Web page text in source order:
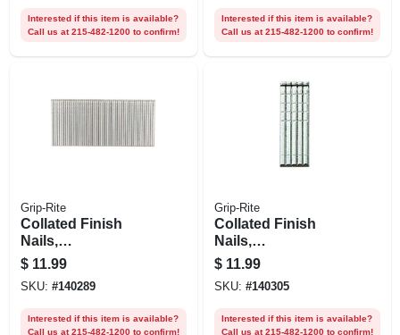
Interested if this item is available?
Call us at 215-482-1200 to confirm!
Interested if this item is available?
Call us at 215-482-1200 to confirm!
Grip-Rite
Collated Finish
Nails,
Electrogalvanized
Steel, 1-1/2 In. X 16
Gauge, 1000-pk.
$ 11.99
SKU: #140289
Interested if this item is available?
Call us at 215-482-1200 to confirm!
Grip-Rite
Collated Finish
Nails,
Electrogalvanized
Steel, 1 In. X 16
Gauge, 1000-pk.
$ 11.99
SKU: #140305
Interested if this item is available?
Call us at 215-482-1200 to confirm!